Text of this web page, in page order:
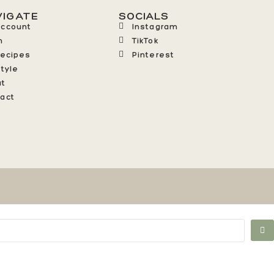
SOCIALS
Instagram
TikTok
Pinterest